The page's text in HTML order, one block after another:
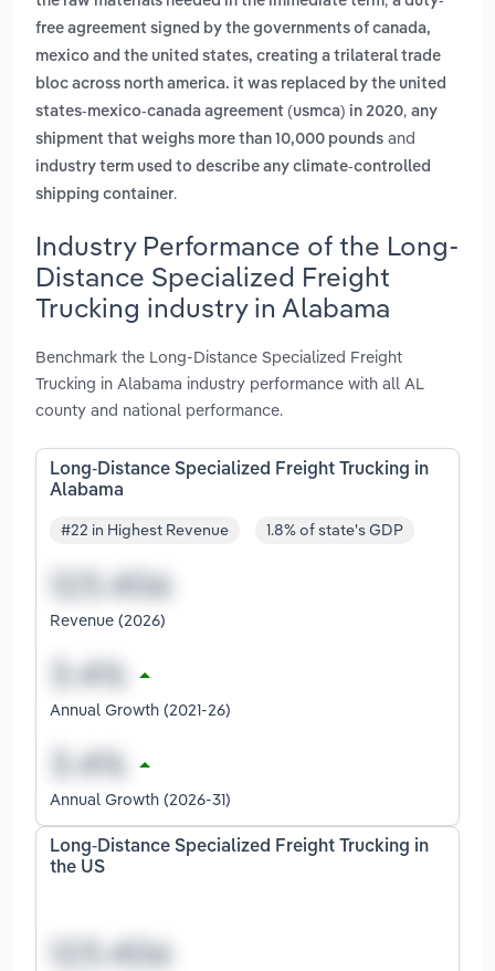
free agreement signed by the governments of canada,
mexico and the united states, creating a trilateral trade
bloc across north america. it was replaced by the united
states-mexico-canada agreement (usmca) in 2020, any
shipment that weighs more than 10,000 pounds and
industry term used to describe any climate-controlled
shipping container.
Industry Performance of the Long-
Distance Specialized Freight
Trucking industry in Alabama
Benchmark the Long-Distance Specialized Freight
Trucking in Alabama industry performance with all AL
county and national performance.
Long-Distance Specialized Freight Trucking in
Alabama
#22 in Highest Revenue 1.8% of state's GDP
Revenue (2026)
Annual Growth (2021-26)
Annual Growth (2026-31)
Long-Distance Specialized Freight Trucking in
the US